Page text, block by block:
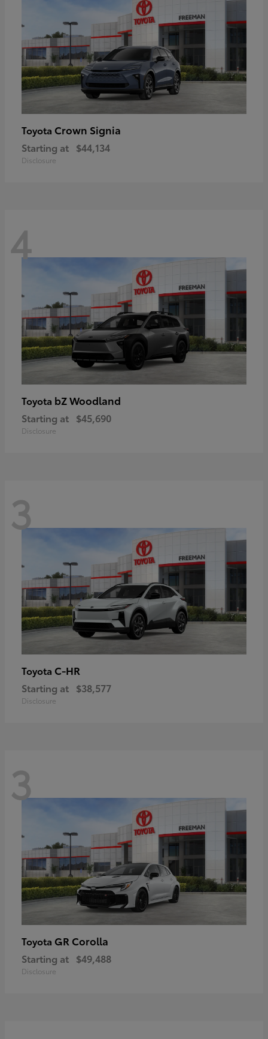
Toyota Crown Signia
Starting at $44,134
Disclosure
4
Toyota bZ Woodland
Starting at $45,690
Disclosure
3
Toyota C-HR
Starting at $38,577
Disclosure
3
Toyota GR Corolla
Starting at $49,488
Disclosure